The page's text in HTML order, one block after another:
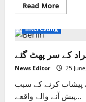
Read MoreRead
more
ATTACKS
IN
BY
SIDRA
SAQIB
Interesting
کے سر پھٹ گئے
News Editor 25
پیشاب کرنے کے سبب
پیش آنے والے واقعے...